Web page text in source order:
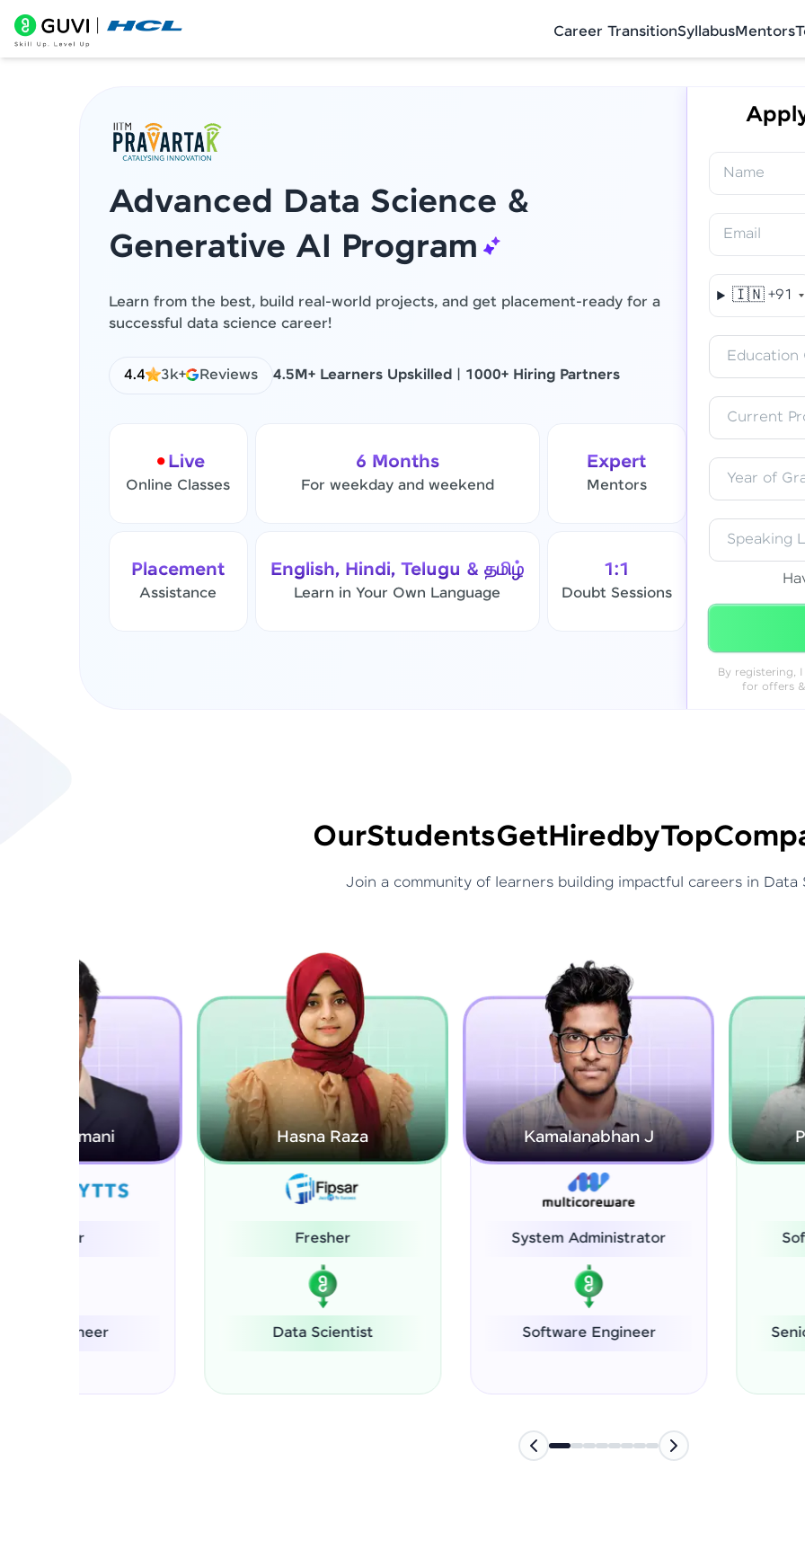
Career TransitionSyllabusMentors
Advanced Data Science &
Generative AI Program
Learn from the best, build real-world projects, and get placement-ready for a
successful data science career!
4.4 3k+ Reviews 4.5M+ Learners Upskilled 1000+ Hiring Partners
Live
Online Classes
Expert
Mentors
1:1
Doubt Sessions
6 Months
For weekday and weekend
English, Hindi, Telugu & தமிழ்
Learn in Your Own Language
Placement
Assistance
Name
Email
🇮🇳 +91
Education
Current
Year of
Speaking
By registering,
for offers
OurStudentsGetHiredbyTop
Join a community of learners building impactful careers in Data
Hasna Raza Kamalanabhan J
System Administrator
Software Engineer
Priyadarshini G
Software Dev
Senior Executive
Final Step! OTP Verification
An OTP has been sent to your Mobile
Resend OTP
Verify OTP